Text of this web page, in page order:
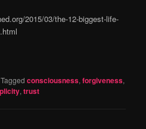
2015/03/the-12-biggest-life-
Tagged consciousness,forgiveness,
,trust